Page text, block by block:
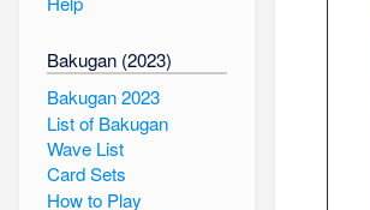
Bakugan (2023)
Bakugan 2023
List of Bakugan
Wave List
Card Sets
How to Play